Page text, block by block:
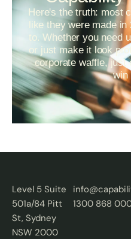
Here's the truth: most
like they were made in
to. Whether you need
or just make it look
corporate waffle, just
win
Level 5 Suite
501a/84 Pitt
St, Sydney
NSW 2000
1300 868